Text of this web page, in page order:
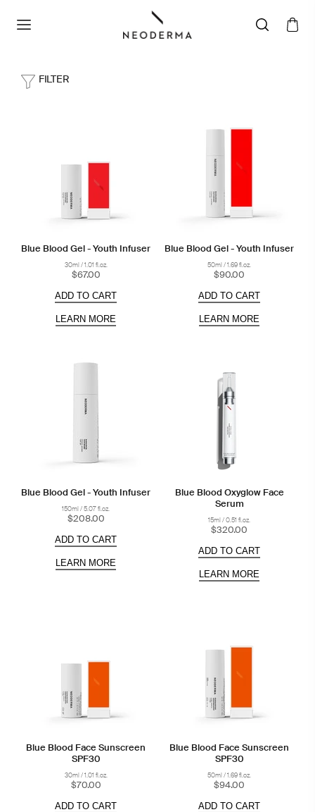
FILTER
Blue Blood Gel - Youth Infuser
30ml / 1.01 fl.oz.
$67.00
ADD TO CART
LEARN MORE
Blue Blood Gel - Youth Infuser
50ml / 1.69 fl.oz.
$90.00
ADD TO CART
LEARN MORE
Blue Blood Gel - Youth Infuser
150ml / 5.07 fl.oz.
$208.00
ADD TO CART
LEARN MORE
Blue Blood Oxyglow Face
Serum
15ml / 0.51 fl.oz.
$320.00
ADD TO CART
LEARN MORE
Blue Blood Face Sunscreen
SPF30
30ml / 1.01 fl.oz.
$70.00
ADD TO CART
Blue Blood Face Sunscreen
SPF30
50ml / 1.69 fl.oz.
$94.00
ADD TO CART